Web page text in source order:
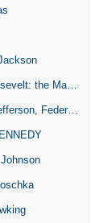
Changed the Face of America
Federalist.